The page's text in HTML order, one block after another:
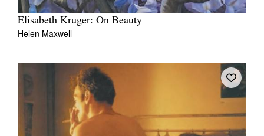
Elisabeth Kruger: On Beauty
Helen Maxwell